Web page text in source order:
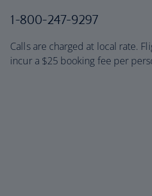
1-800-247-9297
Calls are charged at local rate.
incur a $25 booking fee per